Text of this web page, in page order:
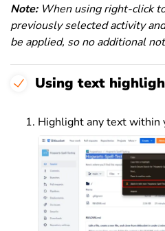
Note:When using right-click
previously selected activity
be applied, so no additional
Using text
Highlight any text within